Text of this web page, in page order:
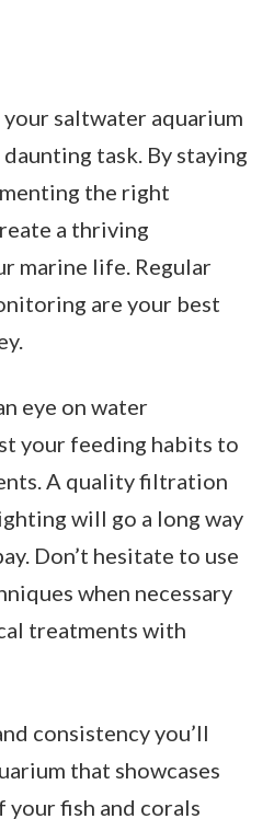
saltwater aquarium
daunting task. By staying
the right
a thriving
marine life. Regular
are your best
eye on water
your feeding habits to
A quality filtration
will go a long way
Don’t hesitate to use
when necessary
treatments with
consistency you’ll
that showcases
fish and corals